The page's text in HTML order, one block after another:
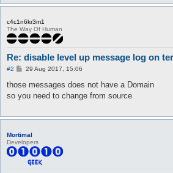
c4c1n6kr3m1
The Way Of Human
Re: disable level up message log on
#2
P
s
29 Aug 2017, 15:06
those messages does not have a Domain
so you need to change from source
Mortimal
Developers